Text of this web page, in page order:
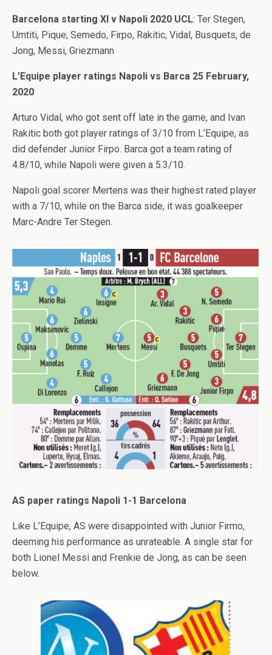
Barcelona starting XI v Napoli 2020 UCL: Ter Stegen,
Umtiti, Pique, Semedo, Firpo, Rakitic, Vidal, Busquets, de
Jong, Messi, Griezmann
L’Equipe player ratings Napoli vs Barca 25 February,
2020
Arturo Vidal, who got sent off late in the game, and Ivan
Rakitic both got player ratings of 3/10 from L’Equipe, as
did defender Junior Firpo. Barca got a team rating of
4.8/10, while Napoli were given a 5.3/10.
Napoli goal scorer Mertens was their highest rated player
with a 7/10, while on the Barca side, it was goalkeeper
Marc-Andre Ter Stegen.
AS paper ratings Napoli 1-1 Barcelona
Like L’Equipe, AS were disappointed with Junior Firmo,
deeming his performance as unrateable. A single star for
both Lionel Messi and Frenkie de Jong, as can be seen
below.